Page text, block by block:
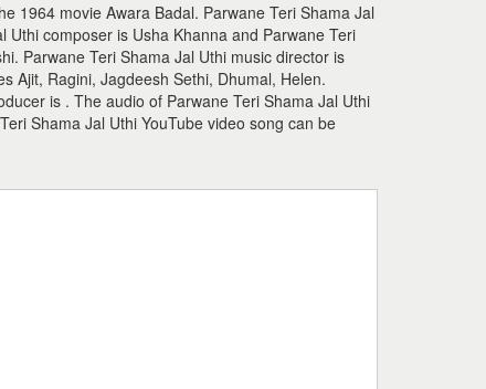
1964 movie Awara Badal. Parwane Teri Shama Jal
Uthi composer is Usha Khanna and Parwane Teri
Parwane Teri Shama Jal Uthi music director is
Ajit, Ragini, Jagdeesh Sethi, Dhumal, Helen.
is . The audio of Parwane Teri Shama Jal Uthi
Shama Jal Uthi YouTube video song can be